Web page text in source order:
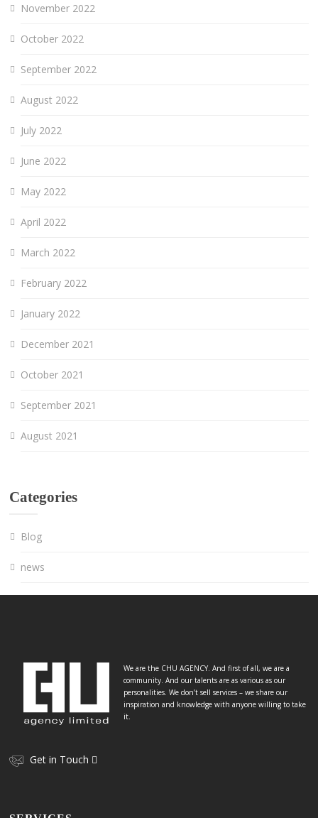
November 2022
October 2022
September 2022
August 2022
July 2022
June 2022
May 2022
April 2022
March 2022
February 2022
January 2022
December 2021
October 2021
September 2021
August 2021
Categories
Blog
news
We are the CHU AGENCY. And first of all, we are a
community. And our talents are as various as our
personalities. We don’t sell services – we share our
inspiration and knowledge with anyone willing to take
it.
Get in Touch